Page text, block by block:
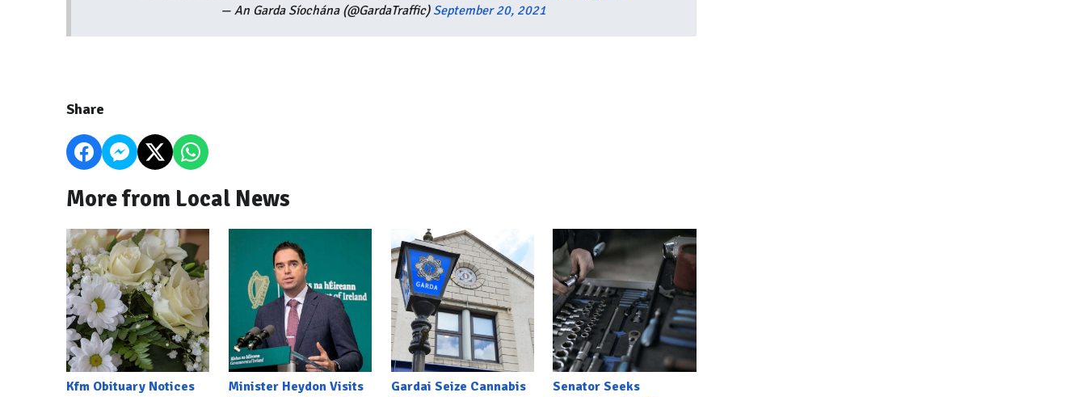
— An Garda Síochána (@GardaTraffic) September 20, 2021
Share
More from Local News
Kfm Obituary Notices
Minister Heydon Visits
Gardai Seize Cannabis
Senator Seeks